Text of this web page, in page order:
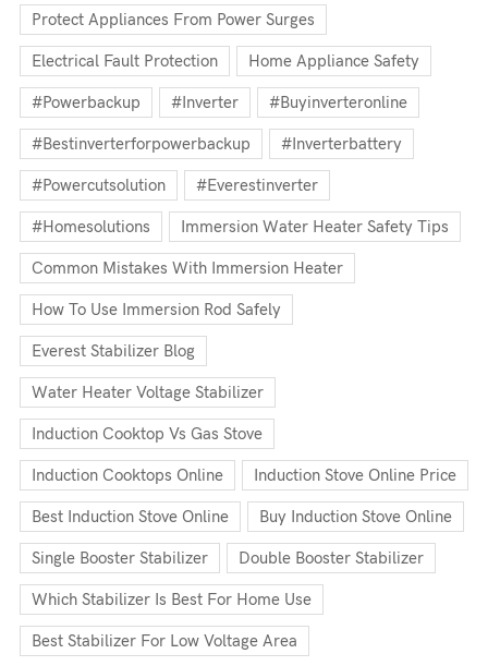
Protect Appliances From Power Surges
Electrical Fault Protection Home Appliance Safety
#powerbackup #inverter #buyinverteronline
#bestinverterforpowerbackup #inverterbattery
#powercutsolution #everestinverter
#homesolutions Immersion Water Heater Safety Tips
Common Mistakes With Immersion Heater
How To Use Immersion Rod Safely
Everest Stabilizer Blog
Water Heater Voltage Stabilizer
Induction Cooktop Vs Gas Stove
Induction Cooktops Online Induction Stove Online Price
Best Induction Stove Online Buy Induction Stove Online
Single Booster Stabilizer Double Booster Stabilizer
Which Stabilizer Is Best For Home Use
Best Stabilizer For Low Voltage Area